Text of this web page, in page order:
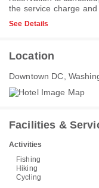
the service charge
See Details
Location
Downtown DC,
Facilities &
Activities
Fishing
Hiking
Cycling